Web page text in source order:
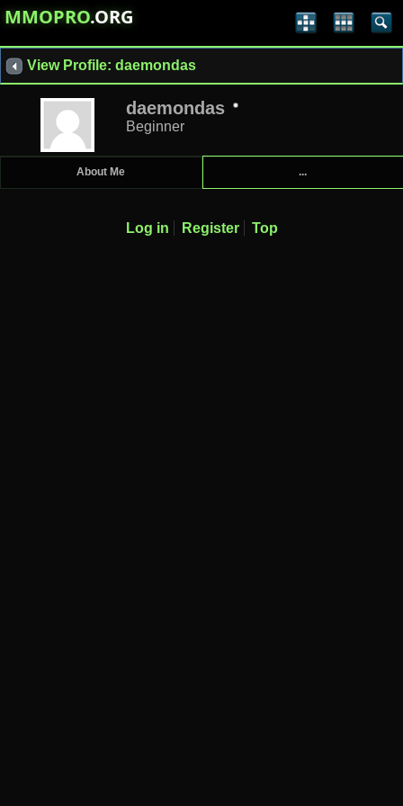
MMOPRO.ORG
View Profile: daemondas
daemondas
Beginner
About Me ...
Log in Register Top